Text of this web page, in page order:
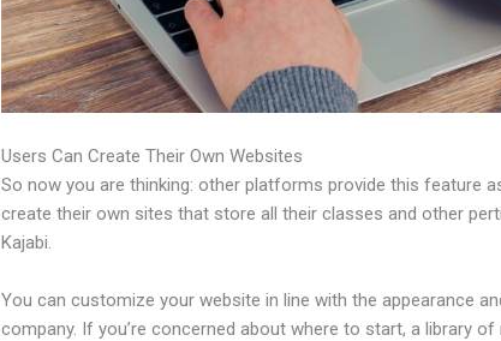
Users Can Create Their Own Websites
So now you are thinking: other platforms provide this feature
create their own sites that store all their classes and other
Kajabi.
You can customize your website in line with the appearance
company. If you’re concerned about where to start, a library